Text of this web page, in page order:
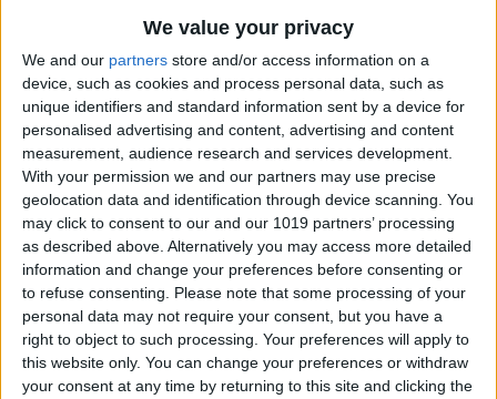
We value your privacy
We and our partners store and/or access information on a
device, such as cookies and process personal data, such as
unique identifiers and standard information sent by a device for
personalised advertising and content, advertising and content
measurement, audience research and services development.
With your permission we and our partners may use precise
geolocation data and identification through device scanning. You
may click to consent to our and our 1019 partners’ processing
as described above. Alternatively you may access more detailed
information and change your preferences before consenting or
to refuse consenting.
Please note that some processing of your
personal data may not require your consent, but you have a
right to object to such processing. Your preferences will apply to
this website only. You can change your preferences or withdraw
your consent at any time by returning to this site and clicking the
Calendar from a Text
Message
ByConner Carey
How to Sync Apple Calendar
with Google Calendar
By Hallei Halter
How to Link Calendars on
iPhone